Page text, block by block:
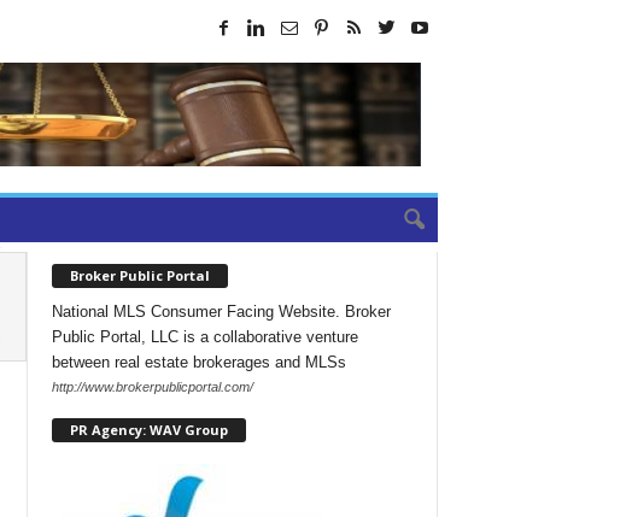
Broker Public Portal
National MLS Consumer Facing Website. Broker
Public Portal, LLC is a collaborative venture
between real estate brokerages and MLSs
http://www.brokerpublicportal.com/
PR Agency: WAV Group